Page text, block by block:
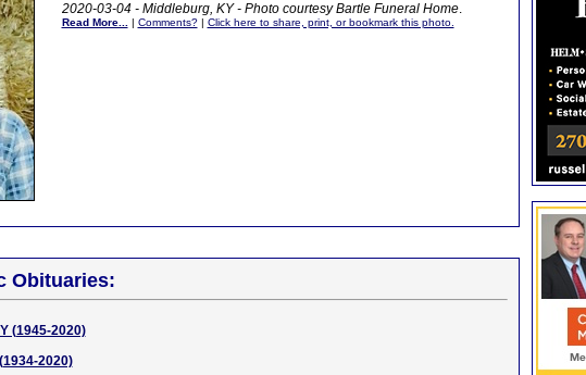
2020-03-04 - Middleburg, KY - Photo courtesy Bartle Funeral Home.
Read More... | Comments?| Click here to share, print, or bookmark this photo.
Obituaries:
(1945-2020)
2020)